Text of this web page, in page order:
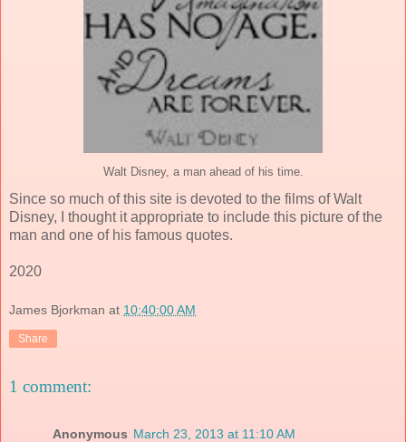
Walt Disney, a man ahead of his time.
Since so much of this site is devoted to the films of Walt
Disney, I thought it appropriate to include this picture of the
man and one of his famous quotes.
2020
James Bjorkman at 10:40:00 AM
Share
1 comment:
Anonymous March 23, 2013 at 11:10 AM